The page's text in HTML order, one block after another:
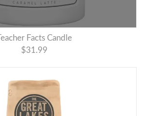
Teacher Facts Candle
$31.99